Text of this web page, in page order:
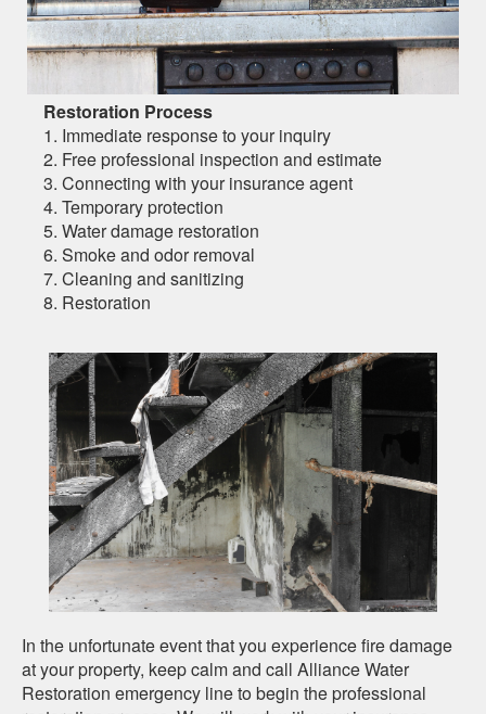
Restoration Process
1. Immediate response to your inquiry
2. Free professional inspection and estimate
3. Connecting with your insurance agent
4. Temporary protection
5. Water damage restoration
6. Smoke and odor removal
7. Cleaning and sanitizing
8. Restoration
In the unfortunate event that you experience fire damage
at your property, keep calm and call Alliance Water
Restoration emergency line to begin the professional